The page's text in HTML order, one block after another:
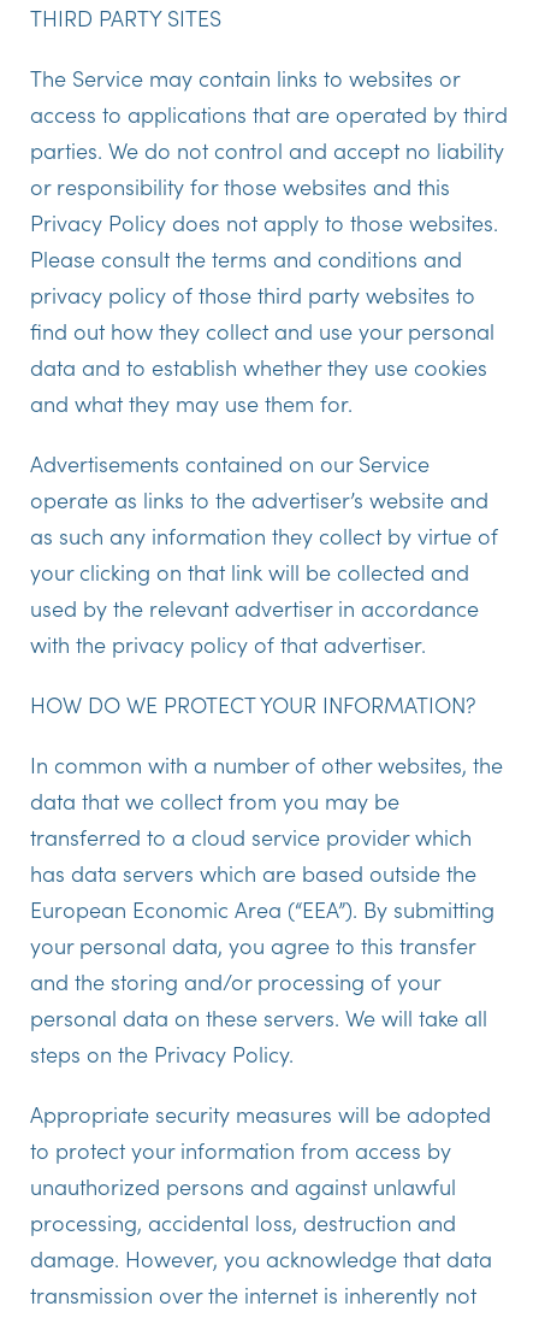
THIRD PARTY SITES
The Service may contain links to websites or
access to applications that are operated by third
parties. We do not control and accept no liability
or responsibility for those websites and this
Privacy Policy does not apply to those websites.
Please consult the terms and conditions and
privacy policy of those third party websites to
find out how they collect and use your personal
data and to establish whether they use cookies
and what they may use them for.
Advertisements contained on our Service
operate as links to the advertiser’s website and
as such any information they collect by virtue of
your clicking on that link will be collected and
used by the relevant advertiser in accordance
with the privacy policy of that advertiser.
HOW DO WE PROTECT YOUR INFORMATION?
In common with a number of other websites, the
data that we collect from you may be
transferred to a cloud service provider which
has data servers which are based outside the
European Economic Area (“EEA”). By submitting
your personal data, you agree to this transfer
and the storing and/or processing of your
personal data on these servers. We will take all
steps on the Privacy Policy.
Appropriate security measures will be adopted
to protect your information from access by
unauthorized persons and against unlawful
processing, accidental loss, destruction and
damage. However, you acknowledge that data
transmission over the internet is inherently not